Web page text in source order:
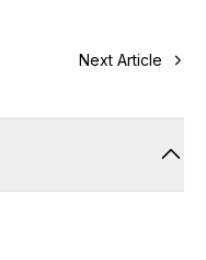
Next Article